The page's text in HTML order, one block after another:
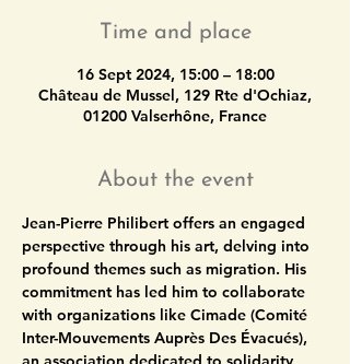
Time and place
16 Sept 2024, 15:00 – 18:00
Château de Mussel, 129 Rte d'Ochiaz,
01200 Valserhône, France
About the event
Jean-Pierre Philibert offers an engaged
perspective through his art, delving into
profound themes such as migration. His
commitment has led him to collaborate
with organizations like Cimade (Comité
Inter-Mouvements Auprès Des Évacués),